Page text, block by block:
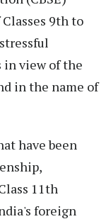
9th to
in view of the
in the name of
have been
11th
foreign